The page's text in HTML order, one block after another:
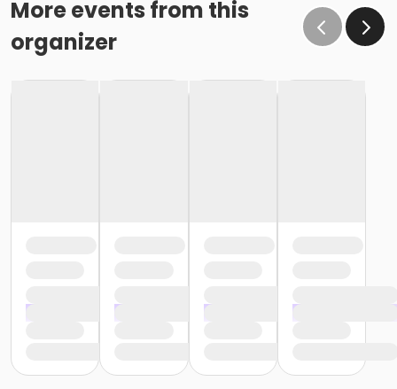
More events from this
organizer